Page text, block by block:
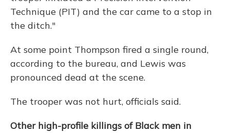
Technique (PIT) and the car came to a stop in
the ditch."
At some point Thompson fired a single round,
according to the bureau, and Lewis was
pronounced dead at the scene.
The trooper was not hurt, officials said.
Other high-profile killings of Black men in